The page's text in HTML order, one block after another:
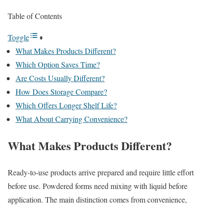
Table of Contents
Toggle
What Makes Products Different?
Which Option Saves Time?
Are Costs Usually Different?
How Does Storage Compare?
Which Offers Longer Shelf Life?
What About Carrying Convenience?
What Makes Products Different?
Ready-to-use products arrive prepared and require little effort
before use. Powdered forms need mixing with liquid before
application. The main distinction comes from convenience,